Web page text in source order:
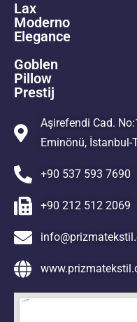
Lax
Moderno
Elegance
Goblen
Pillow
Prestij
Aşirefendi Cad.
Eminönü, İstanbul-
+90 537 593 7690
+90 212 512 2069